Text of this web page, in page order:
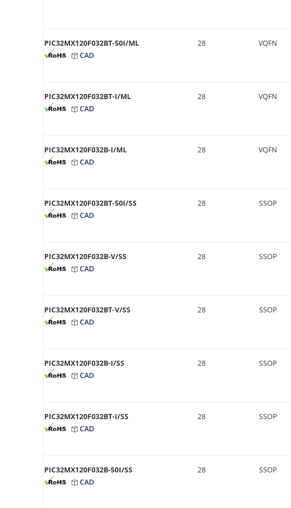
PIC32MX120F032BT-50I/ML
CAD
28 VQFN
PIC32MX120F032BT-I/ML
CAD
28 VQFN
PIC32MX120F032B-I/ML
CAD
28 VQFN
PIC32MX120F032BT-50I/SS
CAD
28 SSOP
PIC32MX120F032B-V/SS
CAD
28 SSOP
PIC32MX120F032BT-V/SS
CAD
28 SSOP
PIC32MX120F032B-I/SS
CAD
28 SSOP
PIC32MX120F032BT-I/SS
CAD
28 SSOP
PIC32MX120F032B-50I/SS
CAD
28 SSOP